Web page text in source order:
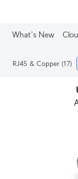
What's New
RJ45 & Copper (17)